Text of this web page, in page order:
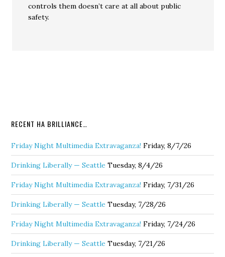
controls them doesn’t care at all about public
safety.
RECENT HA BRILLIANCE…
Friday Night Multimedia Extravaganza! Friday, 8/7/26
Drinking Liberally — Seattle Tuesday, 8/4/26
Friday Night Multimedia Extravaganza! Friday, 7/31/26
Drinking Liberally — Seattle Tuesday, 7/28/26
Friday Night Multimedia Extravaganza! Friday, 7/24/26
Drinking Liberally — Seattle Tuesday, 7/21/26